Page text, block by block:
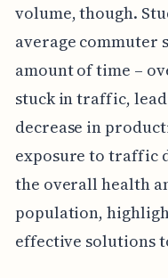
volume, though.
average commuter
amount of time –
stuck in traffic,
decrease in
exposure to traffic
the overall health
population,
effective solutions